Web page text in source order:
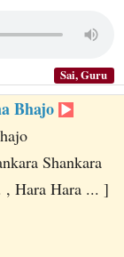
Sai, Guru
Bhajo
Shankara
, Hara Hara ... ]